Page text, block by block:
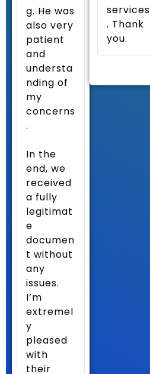
g. He was
also very
patient
and
understa
nding of
my
concerns
.
In the
end, we
received
a fully
legitimat
e
documen
t without
any
issues.
I’m
extremel
y
pleased
with
their
services
. Thank
you.